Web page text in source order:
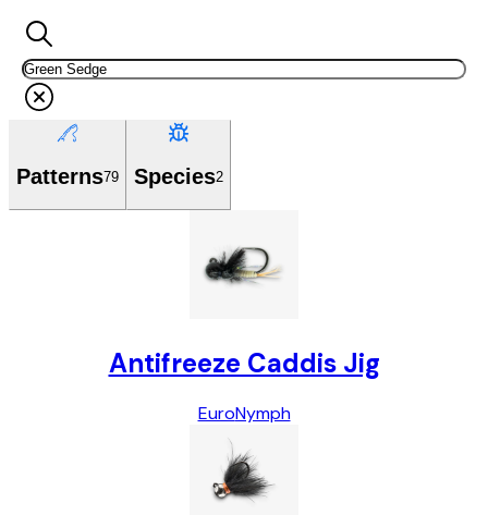
Patterns79 Species2
Antifreeze Caddis Jig
EuroNymph